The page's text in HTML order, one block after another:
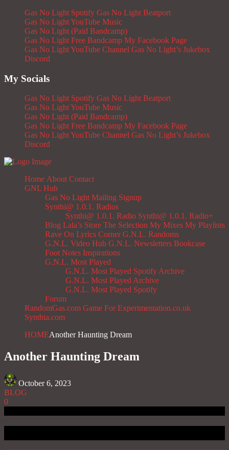
Gas No Light Spotify Gas No Light Beatport
Gas No Light YouTube Music
Gas No Light (Paid Bandcamp)
Gas No Light Free Bandcamp My Facebook Page
Gas No Light YouTube Channel Gas No Light’s Jukebox
Discord
My Socials
Gas No Light Spotify Gas No Light Beatport
Gas No Light YouTube Music
Gas No Light (Paid Bandcamp)
Gas No Light Free Bandcamp My Facebook Page
Gas No Light YouTube Channel Gas No Light’s Jukebox
Discord
Home About Contact
GNL Hub
Gas No Light Mailing Signup
Synthi@ 1.0.1. Radios
Synthi@ 1.0.1. Radio Synthi@ 1.0.1. Radio+
Blog Lala’s Store The Selection My Mixes My Playlists
Rave On Lyrics Corner G.N.L. Randoms
G.N.L. Video Hub G.N.L. Newsletters Bookcase
Foot Notes Inspirations
G.N.L. Most Played
G.N.L. Most Played Spotify Archive
G.N.L. Most Played Archive
G.N.L. Most Played Spotify
Forum
RandomGas.com Game For Experimentation.co.uk
Synthia.com
HOMEAnother Haunting Dream
Another Haunting Dream
October 6, 2023
BLOG
0